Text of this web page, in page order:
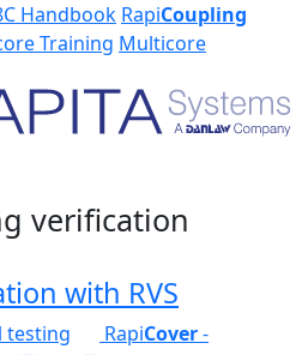
Handbook RapiCoupling
Training Multicore
verification
with RVS
testing RapiCover-